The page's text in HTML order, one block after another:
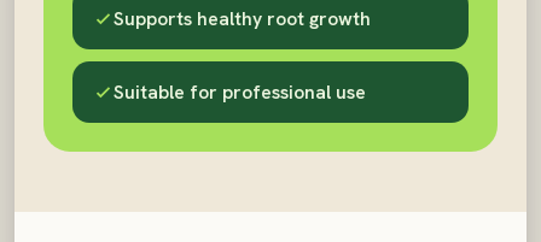
Supports healthy root growth
Suitable for professional use